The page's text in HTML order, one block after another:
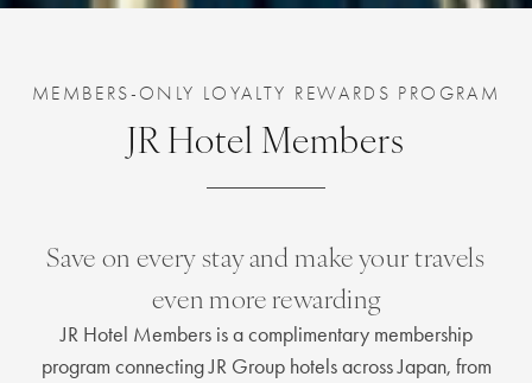
MEMBERS-ONLY LOYALTY REWARDS PROGRAM
JR Hotel Members
Save on every stay and make your travels
even more rewarding
JR Hotel Members is a complimentary membership
program connecting JR Group hotels across Japan, from